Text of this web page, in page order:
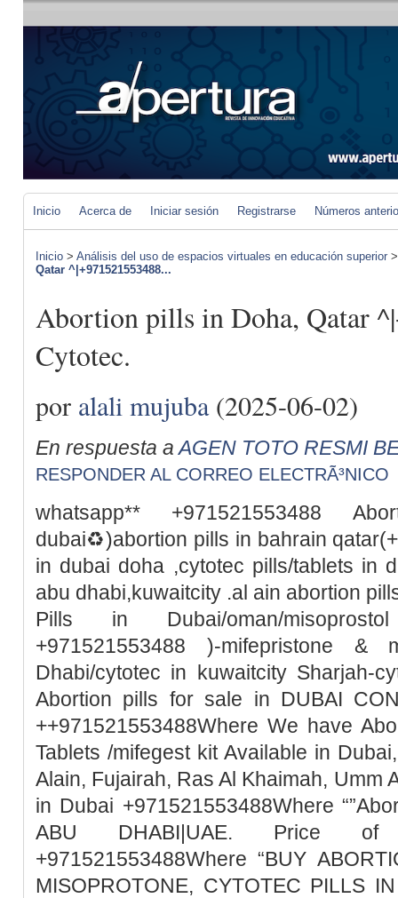
Inicio Acerca de Iniciar sesión Registrarse Números
Inicio > Análisis del uso de espacios virtuales en educación superior
Qatar ^|+971521553488...
Abortion pills in Doha, Qatar
Cytotec.
por alali mujuba(2025-06-02)
En respuesta aAGEN TOTO RESMI
RESPONDER AL CORREO ELECTRÃ³NICO
whatsapp** +971521553488
dubai♻️)abortion pills in bahrain
in dubai doha ,cytotec pills/tablets in
abu dhabi,kuwaitcity .al ain abortion
Pills in Dubai/oman/
+971521553488 )-mifepristone &
Dhabi/cytotec in kuwaitcity Sharjah-
Abortion pills for sale in DUBAI
++971521553488Where We have
Tablets /mifegest kit Available in
Alain, Fujairah, Ras Al Khaimah, Umm
in Dubai +971521553488Where
ABU DHABI|UAE. Price of
+971521553488Where “BUY
MISOPROTONE, CYTOTEC PILLS